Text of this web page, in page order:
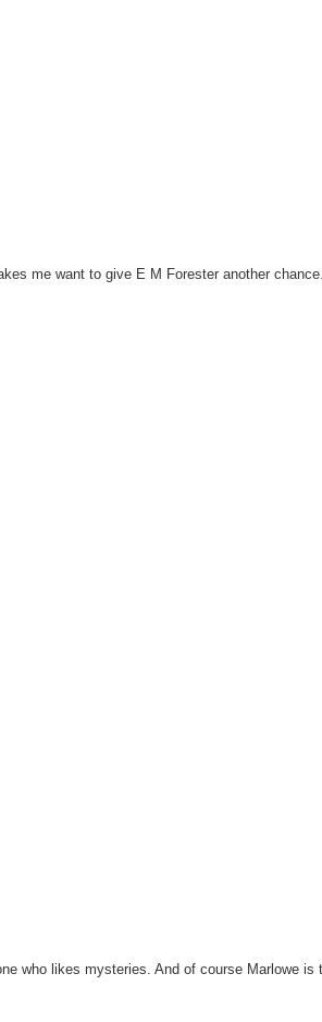
me want to give E M Forester another chance.
who likes mysteries. And of course Marlowe is